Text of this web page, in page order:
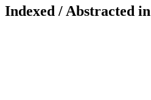
Indexed / Abstracted in